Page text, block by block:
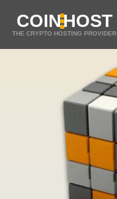
COINHOST
THE CRYPTO HOSTING PROVIDER